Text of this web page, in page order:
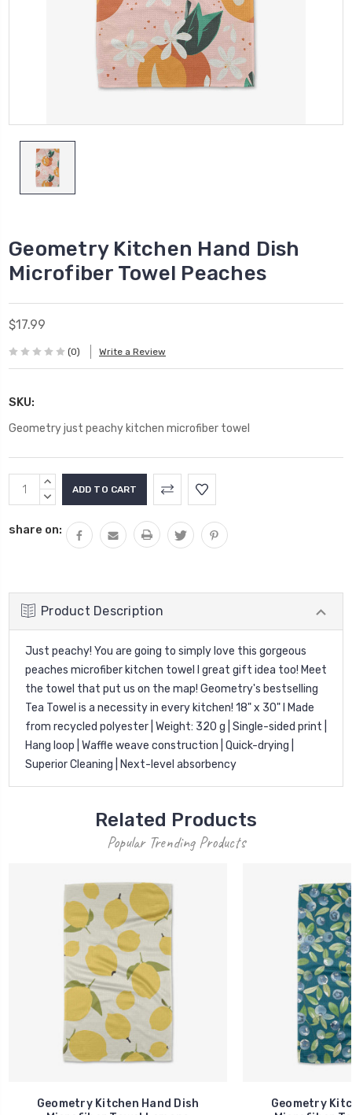
Geometry Kitchen Hand Dish
Microfiber Towel Peaches
$17.99
(0) Write a Review
SKU:
Geometry just peachy kitchen microfiber towel
Current
Stock:
INCREASE
QUANTITY:
DECREASE
share on:
Product Description
Just peachy! You are going to simply love this gorgeous
peaches microfiber kitchen towel l great gift idea too! Meet
the towel that put us on the map! Geometry's bestselling
Tea Towel is a necessity in every kitchen! 18" x 30" I Made
from recycled polyester | Weight: 320 g | Single-sided print |
Hang loop | Waffle weave construction | Quick-drying |
Superior Cleaning | Next-level absorbency
Related Products
Popular Trending Products
Geometry Kitchen Hand Dish
Geometry